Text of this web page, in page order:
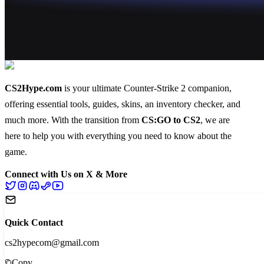
CS2Hype.com is your ultimate Counter-Strike 2 companion,
offering essential tools, guides, skins, an inventory checker, and
much more. With the transition from CS:GO to CS2, we are
here to help you with everything you need to know about the
game.
Connect with Us on X & More
Quick Contact
cs2hypecom@gmail.com